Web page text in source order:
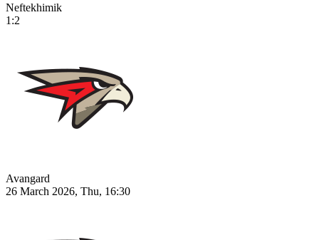
Neftekhimik
1:2
Avangard
26 March 2026, Thu, 16:30